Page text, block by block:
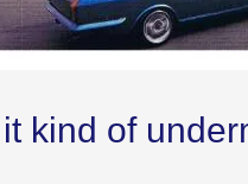
kind of